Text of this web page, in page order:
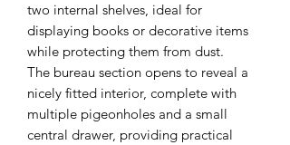
two internal shelves, ideal for
displaying books or decorative items
while protecting them from dust.
The bureau section opens to reveal a
nicely fitted interior, complete with
multiple pigeonholes and a small
central drawer, providing practical